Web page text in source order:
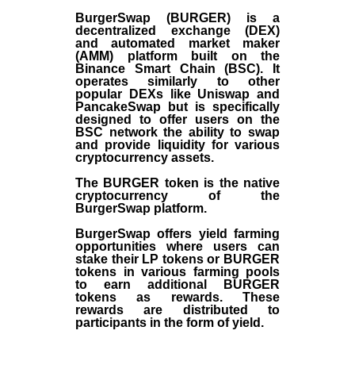
BurgerSwap (BURGER) is a
decentralized exchange (DEX)
and automated market maker
(AMM) platform built on the
Binance Smart Chain (BSC). It
operates similarly to other
popular DEXs like Uniswap and
PancakeSwap but is specifically
designed to offer users on the
BSC network the ability to swap
and provide liquidity for various
cryptocurrency assets.
The BURGER token is the native
cryptocurrency of the
BurgerSwap platform.
BurgerSwap offers yield farming
opportunities where users can
stake their LP tokens or BURGER
tokens in various farming pools
to earn additional BURGER
tokens as rewards. These
rewards are distributed to
participants in the form of yield.